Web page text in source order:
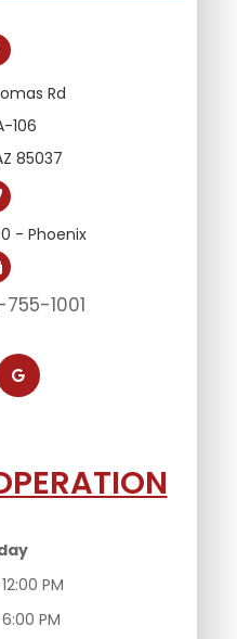
Rd
106
85037
- Phoenix
1001
PM
PM